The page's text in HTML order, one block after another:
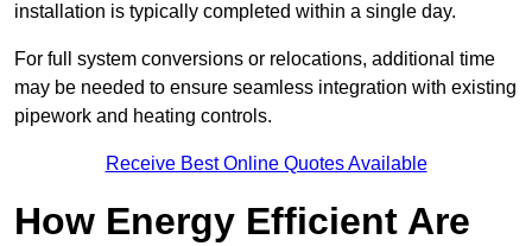
installation is typically completed within a single day.
For full system conversions or relocations, additional time
may be needed to ensure seamless integration with existing
pipework and heating controls.
Receive Best Online Quotes Available
How Energy Efficient Are